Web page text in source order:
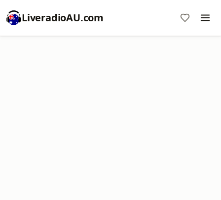
LiveradioAU.com